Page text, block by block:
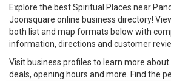
Explore the best Spiritual Places near
Joonsquare online business directory!
both list and map formats below with
information, directions and customer
Visit business profiles to learn more
deals, opening hours and more. Find the